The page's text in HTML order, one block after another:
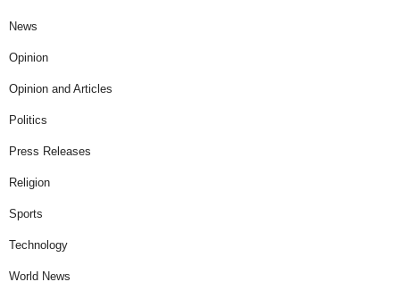
News
Opinion
Opinion and Articles
Politics
Press Releases
Religion
Sports
Technology
World News